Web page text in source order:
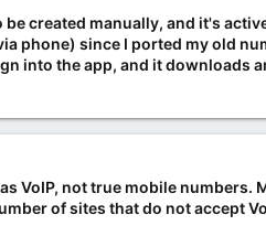
created manually, and it's
phone) since I ported my old
into the app, and it downloads
VoIP, not true mobile
of sites that do not accept